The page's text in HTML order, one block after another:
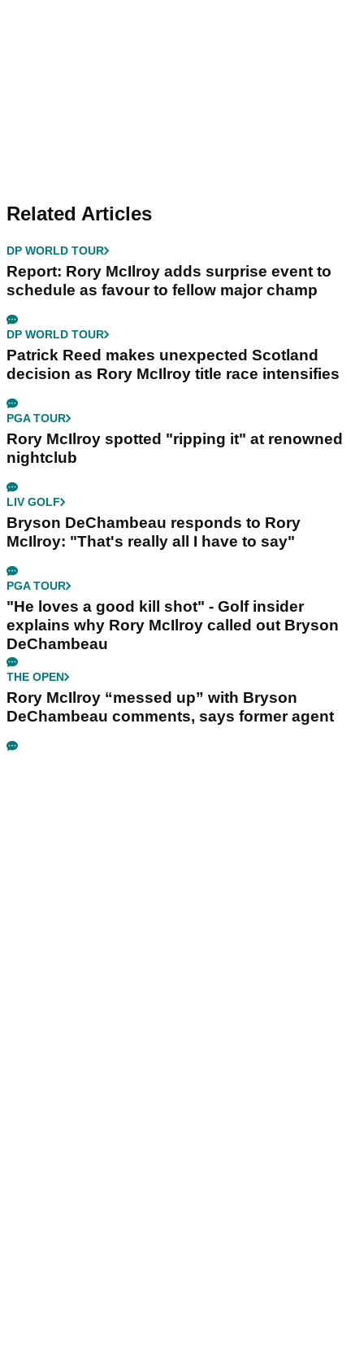
Related Articles
DP WORLD TOUR
Report: Rory McIlroy adds surprise event to
schedule as favour to fellow major champ
DP WORLD TOUR
Patrick Reed makes unexpected Scotland
decision as Rory McIlroy title race intensifies
PGA TOUR
Rory McIlroy spotted "ripping it" at renowned
nightclub
LIV GOLF
Bryson DeChambeau responds to Rory
McIlroy: "That's really all I have to say"
PGA TOUR
"He loves a good kill shot" - Golf insider
explains why Rory McIlroy called out Bryson
DeChambeau
THE OPEN
Rory McIlroy “messed up” with Bryson
DeChambeau comments, says former agent